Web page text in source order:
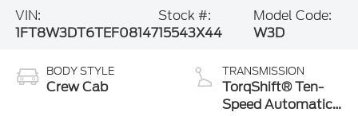
VIN:
1FT8W3DT6TEF08147
Stock #:
15543X44
Model Code:
W3D
BODY STYLE
Crew Cab
TRANSMISSION
TorqShift® Ten-
Speed Automatic